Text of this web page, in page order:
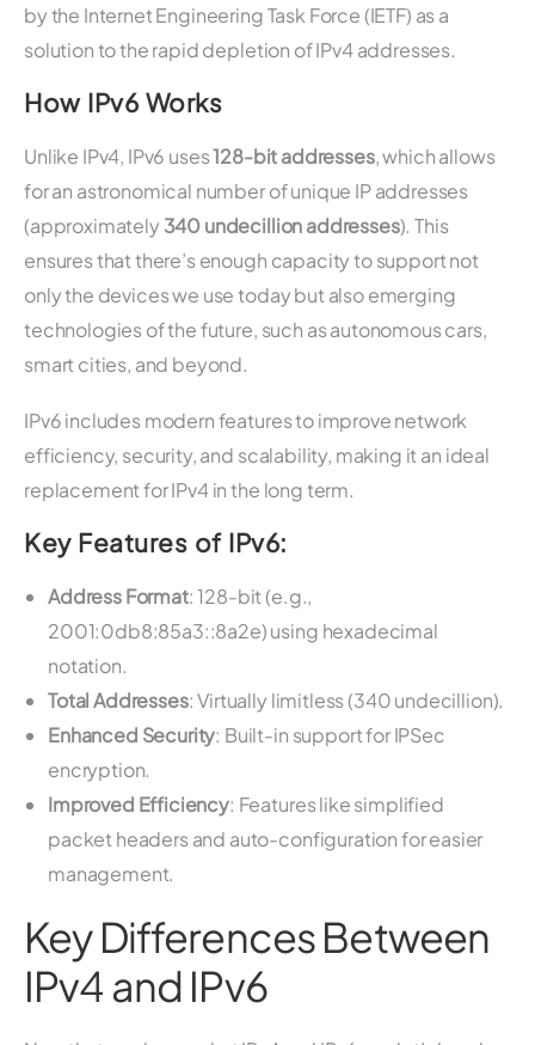
by the Internet Engineering Task Force (IETF) as a
solution to the rapid depletion of IPv4 addresses.
How IPv6 Works
Unlike IPv4, IPv6 uses128-bit addresses, which allows
for an astronomical number of unique IP addresses
(approximately 340 undecillion addresses). This
ensures that there’s enough capacity to support not
only the devices we use today but also emerging
technologies of the future, such as autonomous cars,
smart cities, and beyond.
IPv6 includes modern features to improve network
efficiency, security, and scalability, making it an ideal
replacement for IPv4 in the long term.
Key Features of IPv6:
Address Format: 128-bit (e.g.,
2001:0db8:85a3::8a2e) using hexadecimal
notation.
Total Addresses: Virtually limitless (340 undecillion).
Enhanced Security: Built-in support for IPSec
encryption.
Improved Efficiency: Features like simplified
packet headers and auto-configuration for easier
management.
Key Differences Between
IPv4 and IPv6